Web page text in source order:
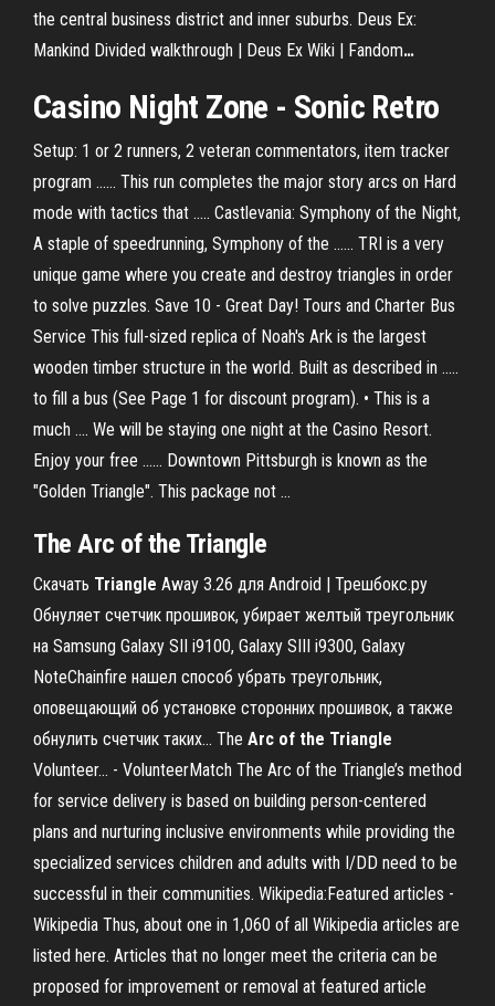
the central business district and inner suburbs. Deus Ex:
Mankind Divided walkthrough | Deus Ex Wiki | Fandom…
Casino Night Zone - Sonic Retro
Setup: 1 or 2 runners, 2 veteran commentators, item tracker
program ...... This run completes the major story arcs on Hard
mode with tactics that ..... Castlevania: Symphony of the Night,
A staple of speedrunning, Symphony of the ...... TRI is a very
unique game where you create and destroy triangles in order
to solve puzzles. Save 10 - Great Day! Tours and Charter Bus
Service This full-sized replica of Noah's Ark is the largest
wooden timber structure in the world. Built as described in .....
to fill a bus (See Page 1 for discount program). • This is a
much .... We will be staying one night at the Casino Resort.
Enjoy your free ...... Downtown Pittsburgh is known as the
"Golden Triangle". This package not ...
The Arc of the Triangle
Скачать Triangle Away 3.26 для Android | Трешбокс.ру
Обнуляет счетчик прошивок, убирает желтый треугольник
на Samsung Galaxy SII i9100, Galaxy SIII i9300, Galaxy
NoteChainfire нашел способ убрать треугольник,
оповещающий об установке сторонних прошивок, а также
обнулить счетчик таких... The Arc of the Triangle
Volunteer... - VolunteerMatch The Arc of the Triangle’s method
for service delivery is based on building person-centered
plans and nurturing inclusive environments while providing the
specialized services children and adults with I/DD need to be
successful in their communities. Wikipedia:Featured articles -
Wikipedia Thus, about one in 1,060 of all Wikipedia articles are
listed here. Articles that no longer meet the criteria can be
proposed for improvement or removal at featured article